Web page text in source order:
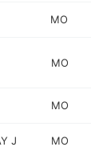
MO
MO
MO
J MO